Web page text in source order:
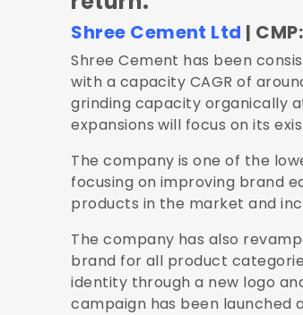
Shree Cement Ltd |
Shree Cement has been
with a capacity CAGR of
grinding capacity organically
expansions will focus on its
The company is one of the
focusing on improving brand
products in the market and
The company has also
brand for all product
identity through a new logo
campaign has been launched